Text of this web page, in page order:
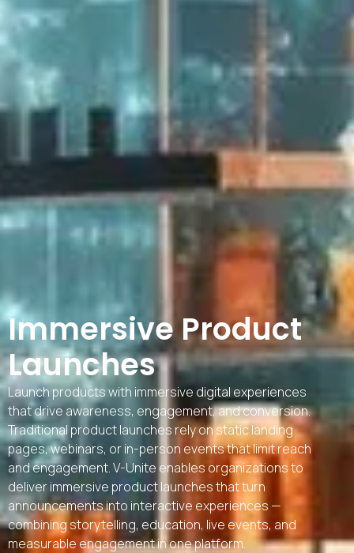
Immersive Product
Launches
Launch products with immersive digital experiences
that drive awareness, engagement, and conversion.
Traditional product launches rely on static landing
pages, webinars, or in-person events that limit reach
and engagement. V-Unite enables organizations to
deliver immersive product launches that turn
announcements into interactive experiences —
combining storytelling, education, live events, and
measurable engagement in one platform.